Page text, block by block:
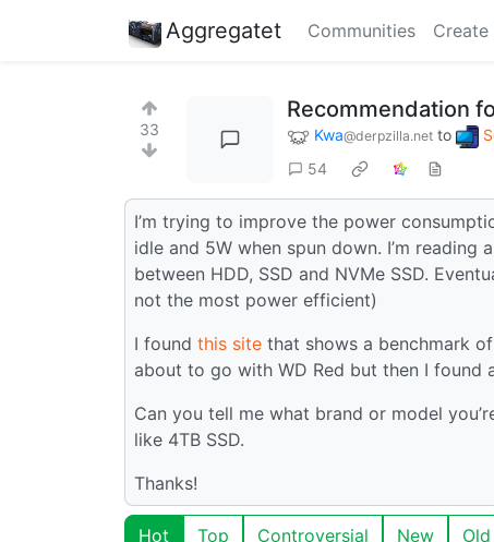
Aggregatet Communities Create
33
Recommendation
Kwa@derpzilla.net to
54
I’m trying to improve the power
idle and 5W when spun down. I’m
between HDD, SSD and NVMe SSD.
not the most power efficient)
I found this site that shows a benchmark
about to go with WD Red but then I found
Can you tell me what brand or model
like 4TB SSD.
Thanks!
Hot Top Controversial New Old